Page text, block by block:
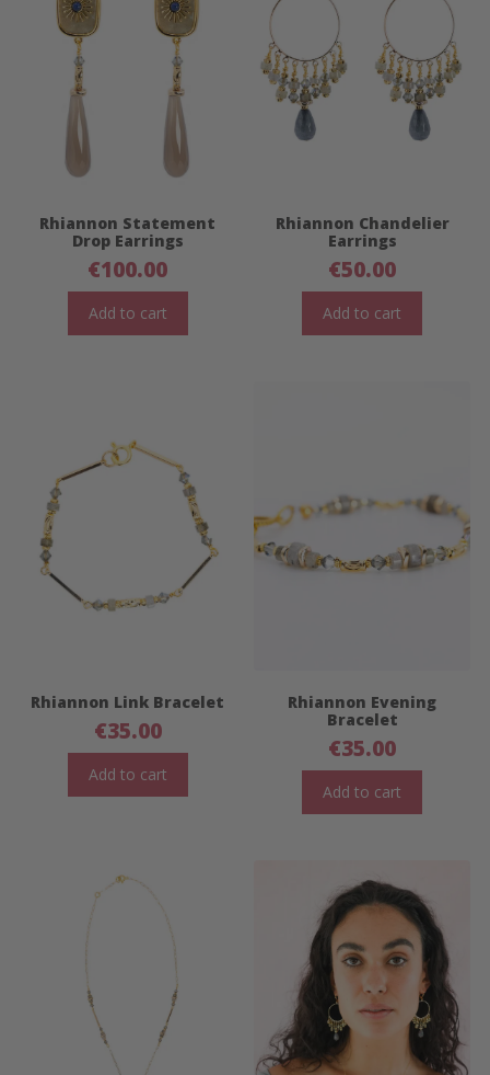
Rhiannon Statement
Drop Earrings
€100.00
Add to cart
Rhiannon Chandelier
Earrings
€50.00
Add to cart
Rhiannon Link Bracelet
€35.00
Add to cart
Rhiannon Evening
Bracelet
€35.00
Add to cart